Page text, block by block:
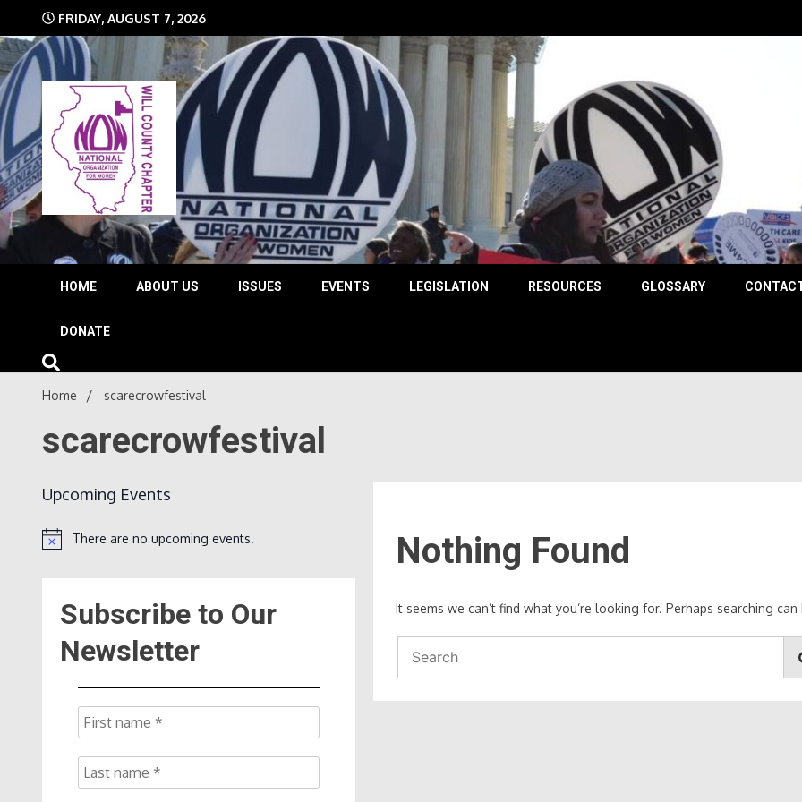
content
FRIDAY, AUGUST 7, 2026
Will County
The time is NOW!!!
HOME ABOUT US ISSUES EVENTS LEGISLATION RESOURCES GLOSSARY
DONATE
Home scarecrowfestival
scarecrowfestival
Upcoming Events
NoticeThere are no upcoming events.
Subscribe to Our
Newsletter
Nothing Found
It seems we can’t find what you’re looking for. Perhaps searching can